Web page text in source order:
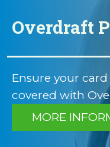
Overdraft
Ensure your
covered with
MORE